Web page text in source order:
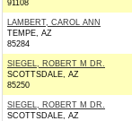
91108
LAMBERT, CAROL ANN
TEMPE, AZ
85284
SIEGEL, ROBERT M DR.
SCOTTSDALE, AZ
85250
SIEGEL, ROBERT M DR.
SCOTTSDALE, AZ